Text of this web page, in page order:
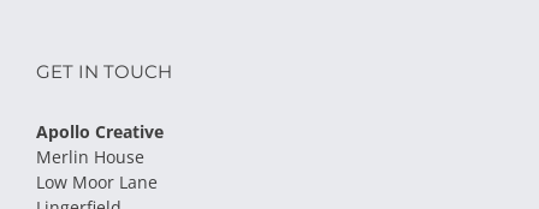
GET IN TOUCH
Apollo Creative
Merlin House
Low Moor Lane